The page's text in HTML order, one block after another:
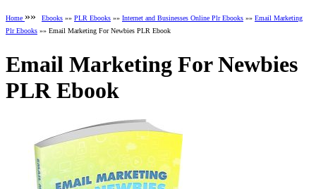
Home »» Ebooks »» PLR Ebooks »» Internet and Businesses Online Plr Ebooks »» Email Marketing
Plr Ebooks »» Email Marketing For Newbies PLR Ebook
Email Marketing For Newbies
PLR Ebook